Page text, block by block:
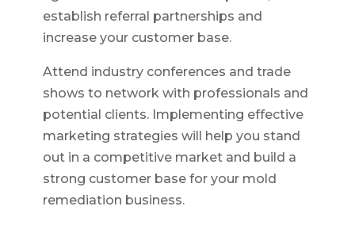
establish referral partnerships and
increase your customer base.
Attend industry conferences and trade
shows to network with professionals and
potential clients. Implementing effective
marketing strategies will help you stand
out in a competitive market and build a
strong customer base for your mold
remediation business.